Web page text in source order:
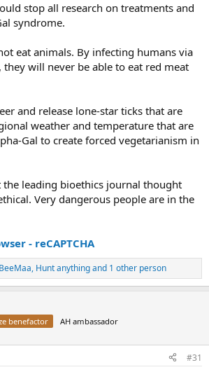
stop all research on treatments and
syndrome.
eat animals. By infecting humans via
will never be able to eat red meat
and release lone-star ticks that are
weather and temperature that are
Gal to create forced vegetarianism in
the leading bioethics journal thought
Very dangerous people are in the
- reCAPTCHA
BeeMaa, Hunt anythingand 1 other person
benefactor AH ambassador
#31